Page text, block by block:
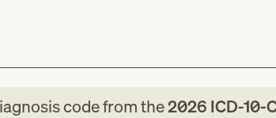
codefromthe2026 ICD-10-